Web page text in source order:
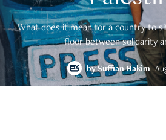
What does it mean for a country to
floor between solidarity
bySuffian Hakim